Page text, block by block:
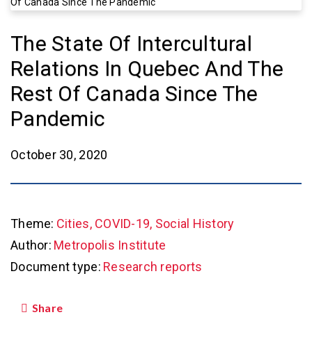
The State Of Intercultural
Relations In Quebec And The
Rest Of Canada Since The
Pandemic
October 30, 2020
Theme: Cities, COVID-19, Social History
Author: Metropolis Institute
Document type: Research reports
Share